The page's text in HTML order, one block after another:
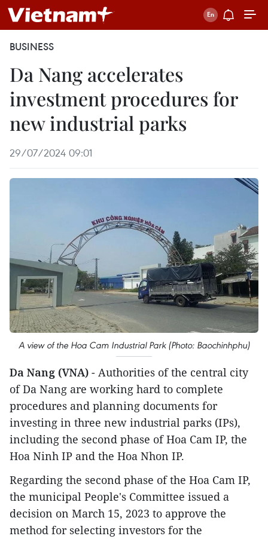
BUSINESS
Da Nang accelerates
investment procedures for
new industrial parks
29/07/2024 09:01
A view of the Hoa Cam Industrial Park (Photo: Baochinhphu)
Da Nang (VNA) - Authorities of the central city
of Da Nang are working hard to complete
procedures and planning documents for
investing in three new industrial parks (IPs),
including the second phase of Hoa Cam IP, the
Hoa Ninh IP and the Hoa Nhon IP.
Regarding the second phase of the Hoa Cam IP,
the municipal People's Committee issued a
decision on March 15, 2023 to approve the
method for selecting investors for the